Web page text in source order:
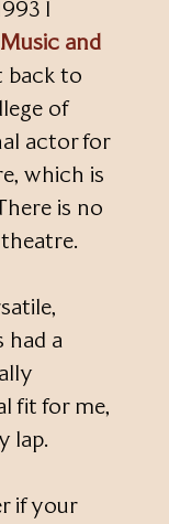
I
and
back to
of
actor for
which is
is no
had a
fit for me,
lap.
if your